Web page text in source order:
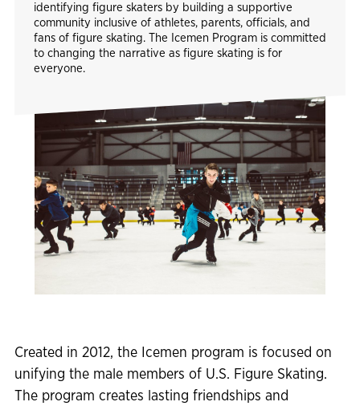
identifying figure skaters by building a supportive
community inclusive of athletes, parents, officials, and
fans of figure skating. The Icemen Program is committed
to changing the narrative as figure skating is for
everyone.
Created in 2012, the Icemen program is focused on
unifying the male members of U.S. Figure Skating.
The program creates lasting friendships and